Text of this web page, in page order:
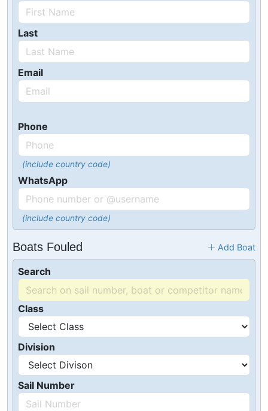
Last
Email
Phone
(include country code)
WhatsApp
(include country code)
Boats Fouled Add Boat
Search
Class
Division
Sail Number